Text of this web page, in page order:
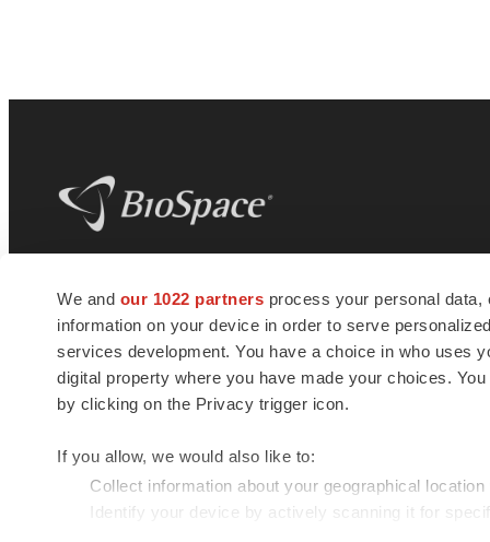
We and our 1022 partners process your personal
information on your device in order to serve
services development. You have a choice in who uses
digital property where you have made your choices.
by clicking on the Privacy trigger icon.
If you allow, we would also like to:
Collect information about your geographical
Identify your device by actively scanning it for
news and jobs. We provide essential
insights, opportunities and tools to
connect innovative organizations and
talented professionals who advance
health and quality of life across the globe.
© 1985 - 2026 BioSpace.com. All rights reserved.